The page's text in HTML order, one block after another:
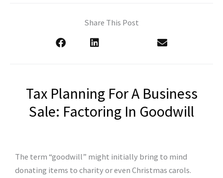
Share This Post
Tax Planning For A Business
Sale: Factoring In Goodwill
The term “goodwill” might initially bring to mind
donating items to charity or even Christmas carols.